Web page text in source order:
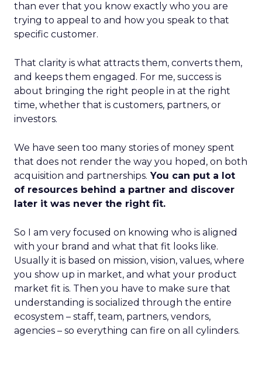
than ever that you know exactly who you are
trying to appeal to and how you speak to that
specific customer.
That clarity is what attracts them, converts them,
and keeps them engaged. For me, success is
about bringing the right people in at the right
time, whether that is customers, partners, or
investors.
We have seen too many stories of money spent
that does not render the way you hoped, on both
acquisition and partnerships. You can put a lot
of resources behind a partner and discover
later it was never the right fit.
So I am very focused on knowing who is aligned
with your brand and what that fit looks like.
Usually it is based on mission, vision, values, where
you show up in market, and what your product
market fit is. Then you have to make sure that
understanding is socialized through the entire
ecosystem – staff, team, partners, vendors,
agencies – so everything can fire on all cylinders.